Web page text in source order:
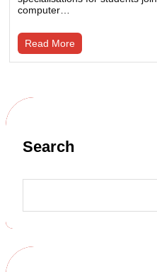
computer…
Read More
Search